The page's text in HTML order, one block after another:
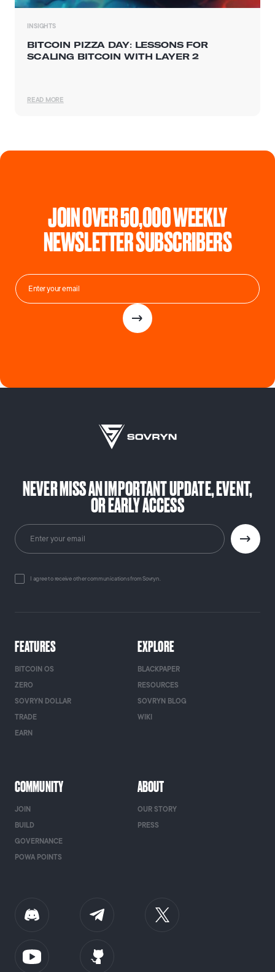
INSIGHTS
BITCOIN PIZZA DAY: LESSONS FOR
SCALING BITCOIN WITH LAYER 2
READ MORE
JOIN OVER 50,000 WEEKLY
NEWSLETTER SUBSCRIBERS
NEVER MISS AN IMPORTANT UPDATE, EVENT,
OR EARLY ACCESS
I agree to receive other communications from Sovryn.
FEATURES
BITCOIN OS
ZERO
SOVRYN DOLLAR
TRADE
EARN
EXPLORE
BLACKPAPER
RESOURCES
SOVRYN BLOG
WIKI
COMMUNITY
JOIN
BUILD
GOVERNANCE
POWA POINTS
ABOUT
OUR STORY
PRESS